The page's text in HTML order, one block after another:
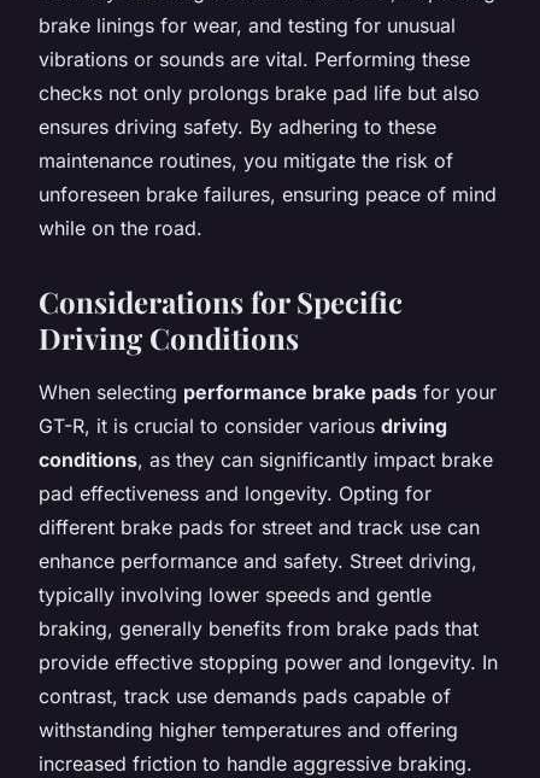
brake linings for wear, and testing for unusual
vibrations or sounds are vital. Performing these
checks not only prolongs brake pad life but also
ensures driving safety. By adhering to these
maintenance routines, you mitigate the risk of
unforeseen brake failures, ensuring peace of mind
while on the road.
Considerations for Specific
Driving Conditions
When selecting performance brake pads for your
GT-R, it is crucial to consider various driving
conditions, as they can significantly impact brake
pad effectiveness and longevity. Opting for
different brake pads for street and track use can
enhance performance and safety. Street driving,
typically involving lower speeds and gentle
braking, generally benefits from brake pads that
provide effective stopping power and longevity. In
contrast, track use demands pads capable of
withstanding higher temperatures and offering
increased friction to handle aggressive braking.